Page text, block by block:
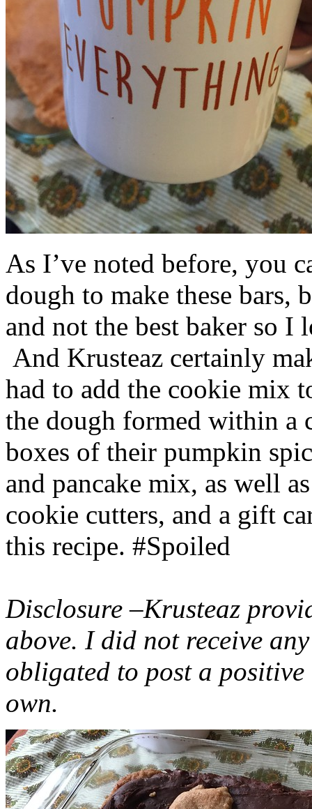
As I’ve noted before, you
dough to make these bars,
and not the best baker so
And Krusteaz certainly
had to add the cookie mix
the dough formed within a
boxes of their pumpkin
and pancake mix, as well
cookie cutters, and a gift
this recipe. #Spoiled
Disclosure –Krusteaz
above. I did not receive
obligated to post a
own.